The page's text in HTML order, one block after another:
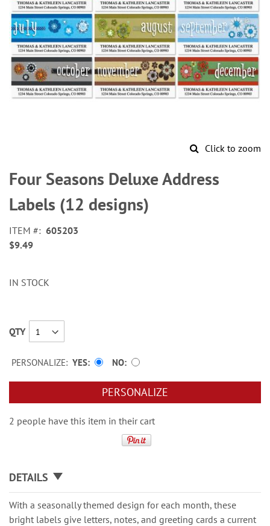
Click to zoom
to
the
beginning
of
images
gallery
Four Seasons Deluxe Address
Labels (12 designs)
ITEM
605203
$9.49
IN STOCK
QTY
PERSONALIZE: YES NO
PERSONALIZE
2 people have this item in their cart
DETAILS
With a seasonally themed design for each month, these
bright labels give letters, notes, and greeting cards a current